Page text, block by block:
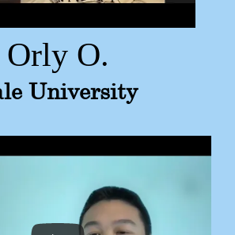
Orly O.
University